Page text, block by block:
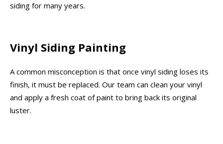
siding for many years.
Vinyl Siding Painting
A common misconception is that once vinyl siding loses its
finish, it must be replaced. Our team can clean your vinyl
and apply a fresh coat of paint to bring back its original
luster.